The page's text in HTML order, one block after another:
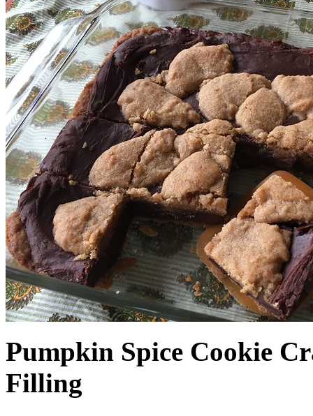
Pumpkin Spice Cookie
Filling